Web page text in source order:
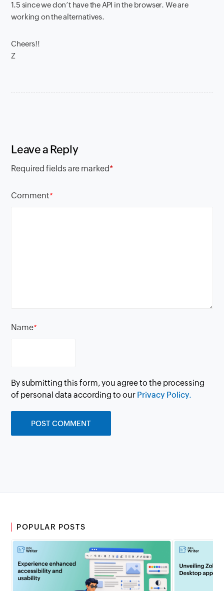
1.5 since we don’t have the API in the browser. We are
working on the alternatives.
Cheers!!
Z
Leave a Reply
Required fields are marked*
Comment*
Name*
By submitting this form, you agree to the processing
of personal data according to our Privacy Policy.
POPULAR POSTS